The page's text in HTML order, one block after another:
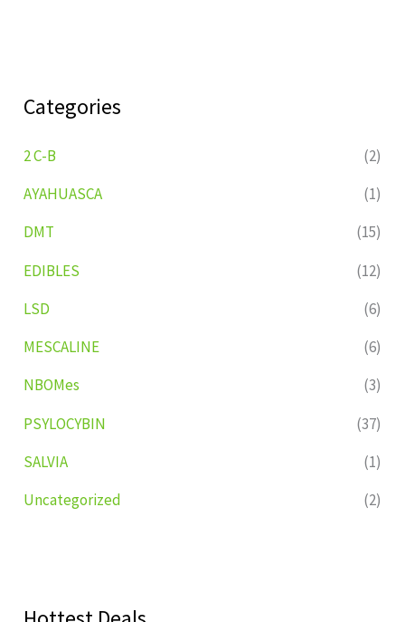
Categories
2 C-B
(2)
AYAHUASCA
(1)
DMT
(15)
EDIBLES
(12)
LSD
(6)
MESCALINE
(6)
NBOMes
(3)
PSYLOCYBIN
(37)
SALVIA
(1)
Uncategorized
(2)